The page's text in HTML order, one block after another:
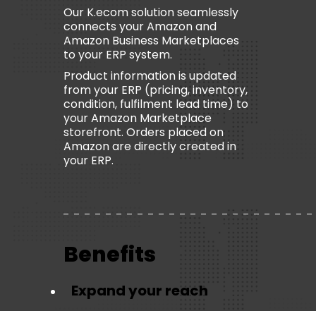
Our K.ecom solution seamlessly
connects your Amazon and
Amazon Business Marketplaces
to your ERP system.
Product information is updated
from your ERP (pricing, inventory,
condition, fulfilment lead time) to
your Amazon Marketplace
storefront. Orders placed on
Amazon are directly created in
your ERP.
Benefits
Expand your reach